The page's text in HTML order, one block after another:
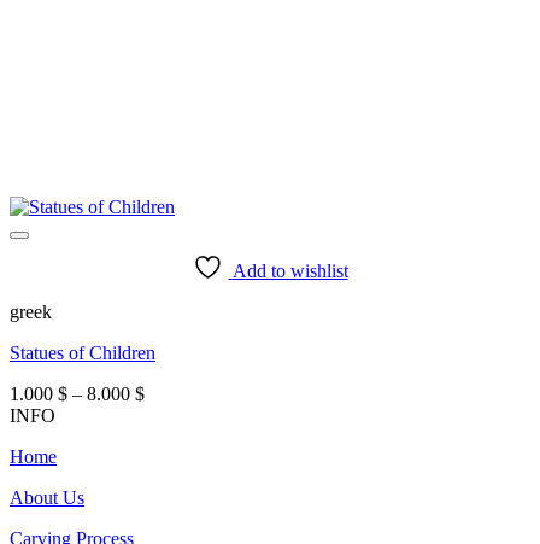
Add to wishlist
greek
Statues of Children
1.000 $ – 8.000 $Price
INFO
Home
About Us
Carving Process